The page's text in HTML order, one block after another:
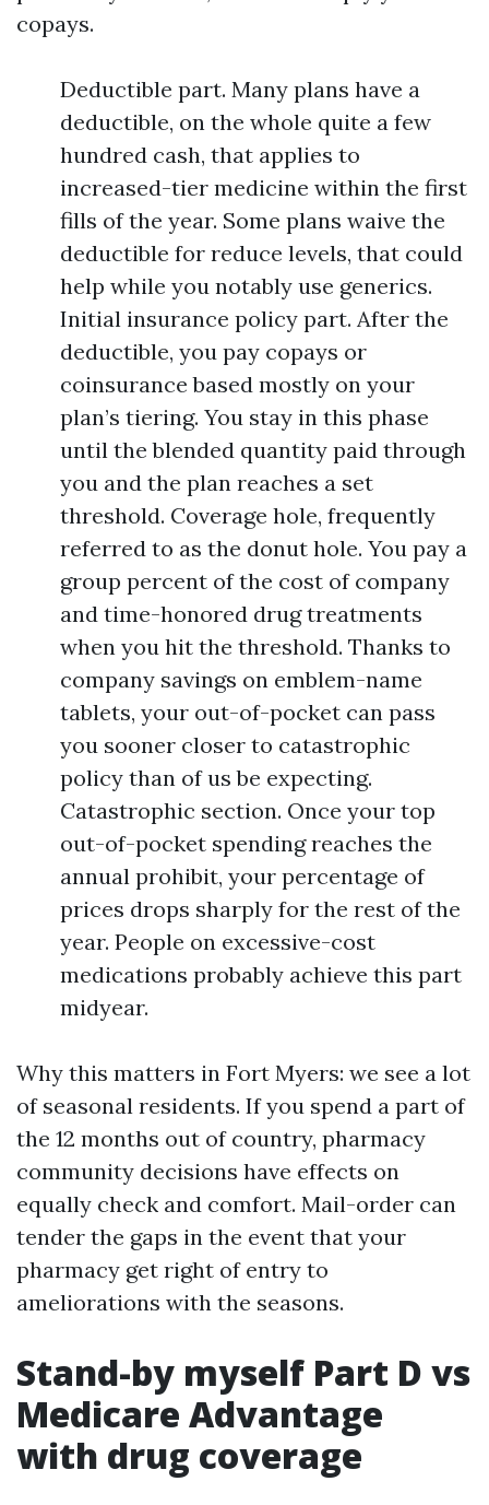
copays.
Deductible part. Many plans have a
deductible, on the whole quite a few
hundred cash, that applies to
increased-tier medicine within the first
fills of the year. Some plans waive the
deductible for reduce levels, that could
help while you notably use generics.
Initial insurance policy part. After the
deductible, you pay copays or
coinsurance based mostly on your
plan’s tiering. You stay in this phase
until the blended quantity paid through
you and the plan reaches a set
threshold. Coverage hole, frequently
referred to as the donut hole. You pay a
group percent of the cost of company
and time-honored drug treatments
when you hit the threshold. Thanks to
company savings on emblem-name
tablets, your out-of-pocket can pass
you sooner closer to catastrophic
policy than of us be expecting.
Catastrophic section. Once your top
out-of-pocket spending reaches the
annual prohibit, your percentage of
prices drops sharply for the rest of the
year. People on excessive-cost
medications probably achieve this part
midyear.
Why this matters in Fort Myers: we see a lot
of seasonal residents. If you spend a part of
the 12 months out of country, pharmacy
community decisions have effects on
equally check and comfort. Mail-order can
tender the gaps in the event that your
pharmacy get right of entry to
ameliorations with the seasons.
Stand-by myself Part D vs
Medicare Advantage
with drug coverage